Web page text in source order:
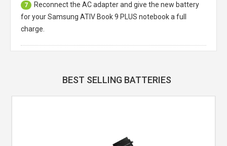
7
Reconnect the AC adapter and give the new battery
for your Samsung ATIV Book 9 PLUS notebook a full
charge.
BEST SELLING BATTERIES